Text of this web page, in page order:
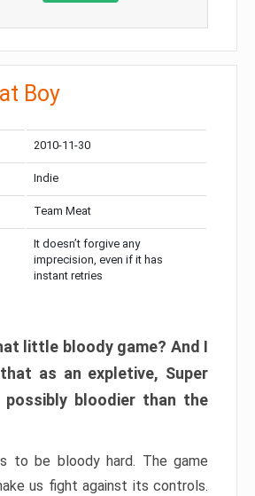
Boy
2010-11-30
Indie
Team Meat
It doesn’t forgive any
imprecision, even if it has
instant retries
little bloody game? And I
as an expletive, Super
bloodier than the
to be bloody hard. The game
us fight against its controls.